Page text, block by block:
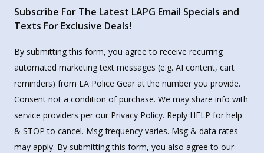
Subscribe For The Latest LAPG Email Specials and
Texts For Exclusive Deals!
By submitting this form, you agree to receive recurring
automated marketing text messages (e.g. AI content, cart
reminders) from LA Police Gear at the number you provide.
Consent not a condition of purchase. We may share info with
service providers per our Privacy Policy. Reply HELP for help
& STOP to cancel. Msg frequency varies. Msg & data rates
may apply. By submitting this form, you also agree to our